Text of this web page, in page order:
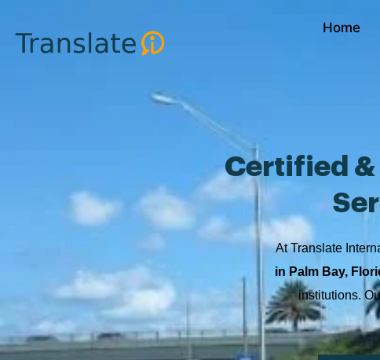
content
Home
Certified &
At Translate
in Palm Bay,
institutions.